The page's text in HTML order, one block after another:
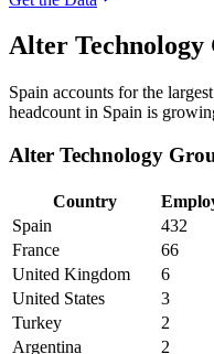
Alter Technology
Spain accounts for the
headcount in Spain is
Alter Technology
Country
Spain
432
France
66
United Kingdom
6
United States
3
Turkey
2
Argentina
2